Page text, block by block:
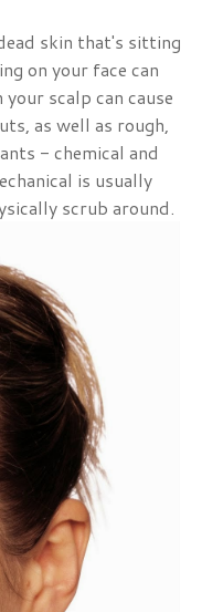
skin that's sitting
on your face can
scalp can cause
as well as rough,
- chemical and
is usually
scrub around.